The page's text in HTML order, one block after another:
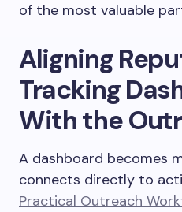
of the most valuable
Aligning
Tracking
With the
A dashboard becomes
connects directly to
Practical Outreach